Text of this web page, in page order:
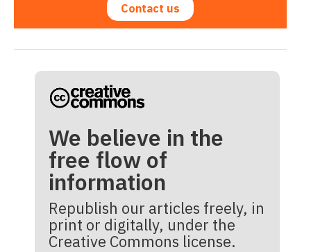
Contact us
We believe in the
free flow of
information
Republish our articles freely, in
print or digitally, under the
Creative Commons license.